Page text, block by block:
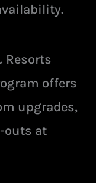
Resorts
offers
upgrades,
outs at